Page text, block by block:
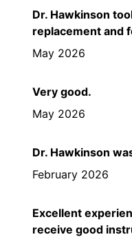
Dr. Hawkinson
replacement and
May 2026
Very good.
May 2026
Dr. Hawkinson
February 2026
Excellent
receive good